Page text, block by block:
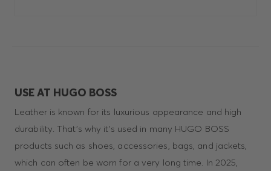
USE AT HUGO BOSS
Leather is known for its luxurious appearance and high
durability. That’s why it’s used in many HUGO BOSS
products such as shoes, accessories, bags, and jackets,
which can often be worn for a very long time. In 2025,